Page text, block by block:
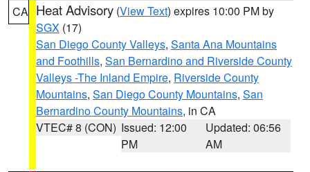
CA Heat Advisory (View Text) expires 10:00 PM by
SGX (17)
San Diego County Valleys, Santa Ana Mountains
and Foothills, San Bernardino and Riverside County
Valleys -The Inland Empire, Riverside County
Mountains, San Diego County Mountains, San
Bernardino County Mountains, in CA
VTEC# 8 (CON) Issued: 12:00
PM
Updated: 06:56
AM